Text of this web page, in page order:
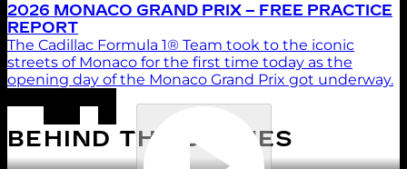
2026 MONACO GRAND PRIX – FREE PRACTICE
REPORT
The Cadillac Formula 1® Team took to the iconic
streets of Monaco for the first time today as the
opening day of the Monaco Grand Prix got underway.
BEHIND THE SCENES